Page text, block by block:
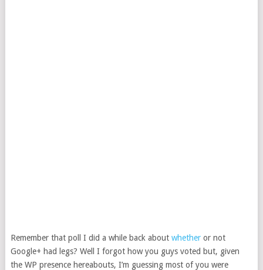
Remember that poll I did a while back about whetheror not
Google+ had legs? Well I forgot how you guys voted but, given
the WP presence hereabouts, I’m guessing most of you were